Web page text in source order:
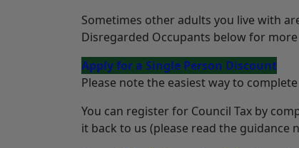
Sometimes other adults you live with
Disregarded Occupants below for
Apply for a Single Person Discount
Please note the easiest way to
You can register for Council Tax by
it back to us (please read the guidance